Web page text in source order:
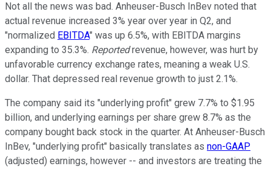
Not all the news was bad. Anheuser-Busch InBev noted that
actual revenue increased 3% year over year in Q2, and
"normalized EBITDA" was up 6.5%, with EBITDA margins
expanding to 35.3%. Reportedrevenue, however, was hurt by
unfavorable currency exchange rates, meaning a weak U.S.
dollar. That depressed real revenue growth to just 2.1%.
The company said its "underlying profit" grew 7.7% to $1.95
billion, and underlying earnings per share grew 8.7% as the
company bought back stock in the quarter. At Anheuser-Busch
InBev, "underlying profit" basically translates as non-GAAP
(adjusted) earnings, however -- and investors are treating the